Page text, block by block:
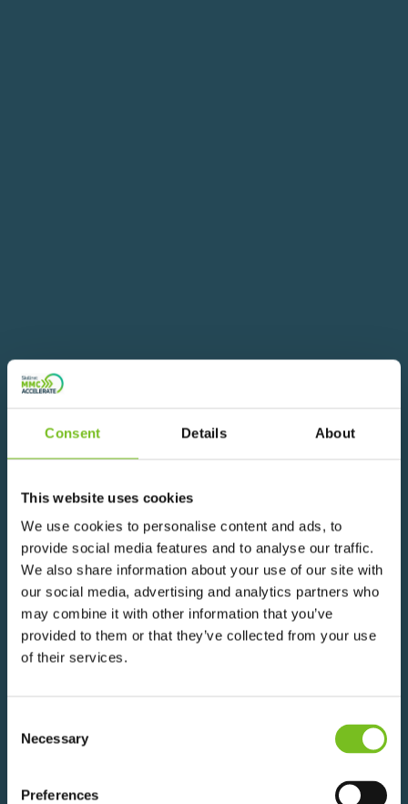
Consent Details About
This website uses cookies
We use cookies to personalise content and ads, to
provide social media features and to analyse our traffic.
We also share information about your use of our site with
our social media, advertising and analytics partners who
may combine it with other information that you’ve
provided to them or that they’ve collected from your use
of their services.
Selection
Necessary
Preferences
THE FUTURE OF
CONSTRUCTION
Navigating careers, training and skills